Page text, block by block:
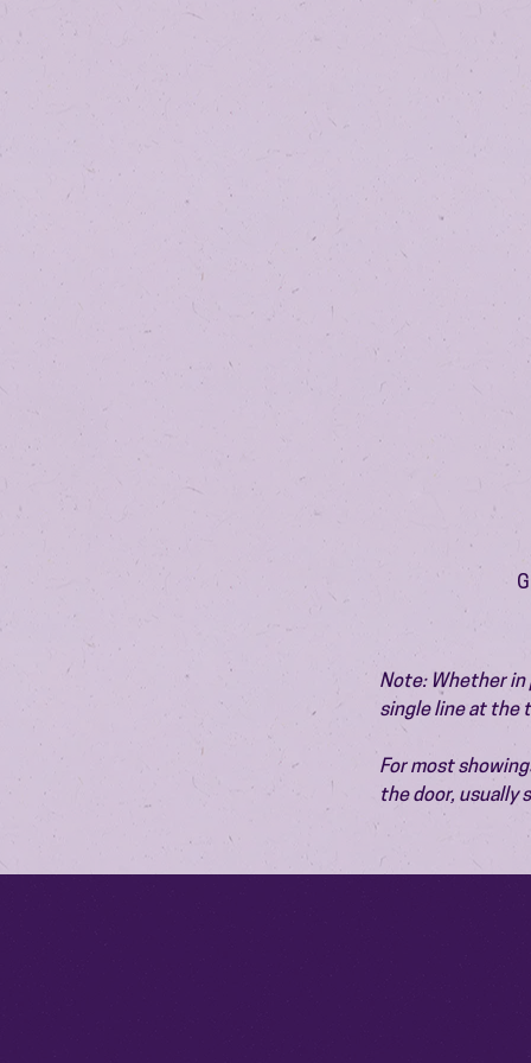
Note: Whether in
single line at the
For most
the door, usually